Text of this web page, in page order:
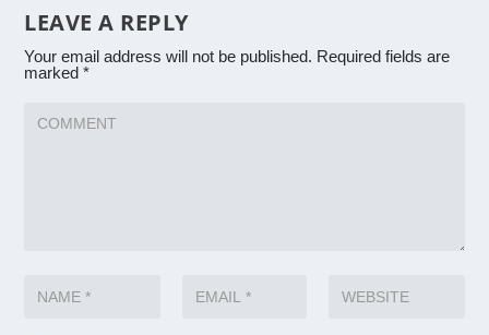
LEAVE A REPLY
Your email address will not be published. Required fields are
marked*